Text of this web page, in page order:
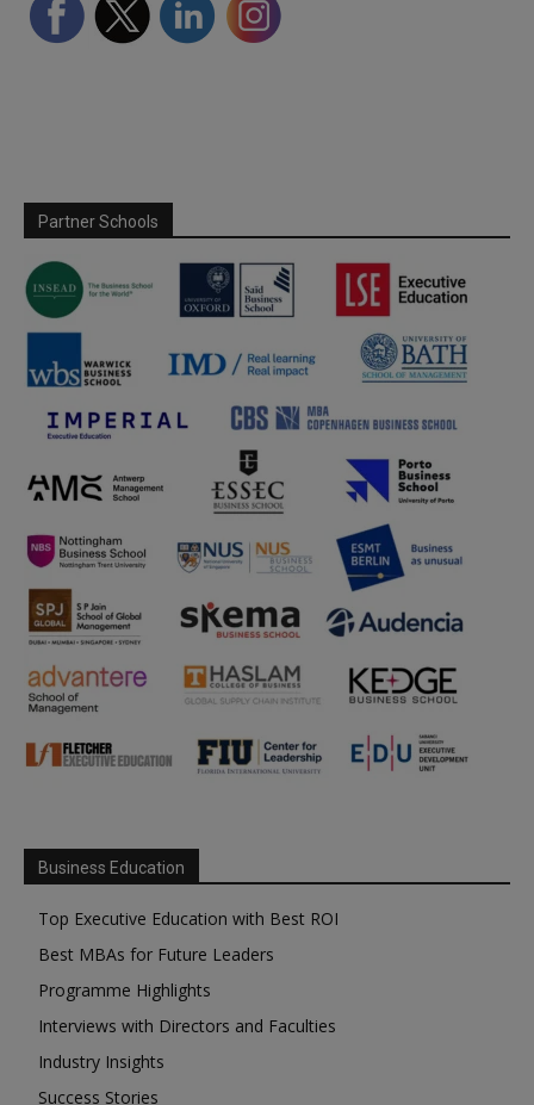
Partner Schools
Business Education
Top Executive Education with Best ROI
Best MBAs for Future Leaders
Programme Highlights
Interviews with Directors and Faculties
Industry Insights
Success Stories